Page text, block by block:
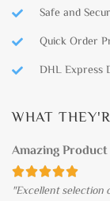
Safe and
Quick Order
DHL Express
WHAT
Amazing Product

"Excellent selection